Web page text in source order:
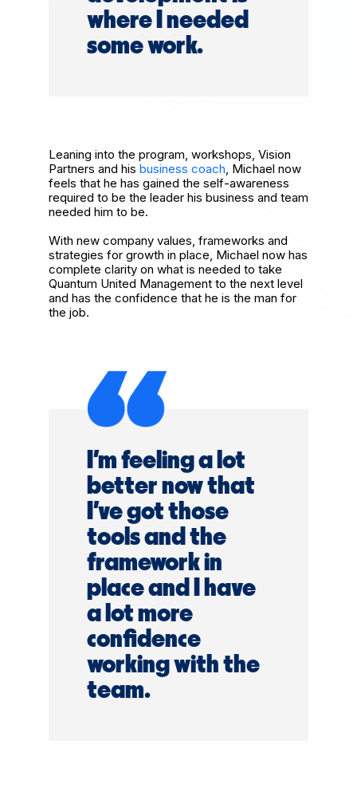
where I needed
some work.
Leaning into the program, workshops, Vision
Partners and his business coach, Michael now
feels that he has gained the self-awareness
required to be the leader his business and team
needed him to be.
With new company values, frameworks and
strategies for growth in place, Michael now has
complete clarity on what is needed to take
Quantum United Management to the next level
and has the confidence that he is the man for
the job.
I’m feeling a lot
better now that
I've got those
tools and the
framework in
place and I have
a lot more
confidence
working with the
team.